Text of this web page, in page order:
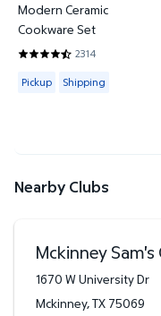
Modern Ceramic
Cookware Set
2314
4.4421 out of 5 Stars.
Available for Pickup or
Pickup Shipping
Nearby Clubs
Mckinney Sam's
1670 W University Dr
Mckinney,TX 75069